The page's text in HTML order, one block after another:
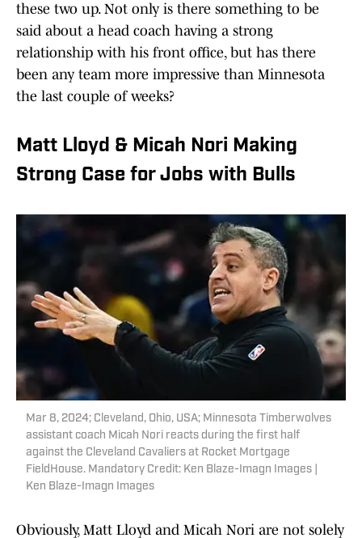
these two up. Not only is there something to be
said about a head coach having a strong
relationship with his front office, but has there
been any team more impressive than Minnesota
the last couple of weeks?
Matt Lloyd & Micah Nori Making
Strong Case for Jobs with Bulls
Mar 8, 2024; Cleveland, Ohio, USA; Minnesota Timberwolves
assistant coach Micah Nori reacts during the first half
against the Cleveland Cavaliers at Rocket Mortgage
FieldHouse. Mandatory Credit: Ken Blaze-Imagn Images |
Ken Blaze-Imagn Images
Obviously, Matt Lloyd and Micah Nori are not solely